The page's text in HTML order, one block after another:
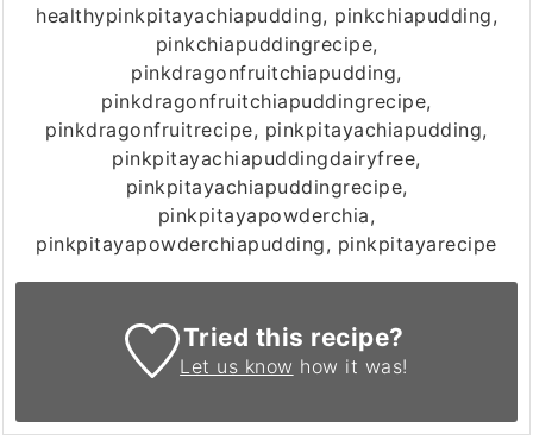
healthypinkpitayachiapudding, pinkchiapudding,
pinkchiapuddingrecipe,
pinkdragonfruitchiapudding,
pinkdragonfruitchiapuddingrecipe,
pinkdragonfruitrecipe, pinkpitayachiapudding,
pinkpitayachiapuddingdairyfree,
pinkpitayachiapuddingrecipe,
pinkpitayapowderchia,
pinkpitayapowderchiapudding, pinkpitayarecipe
Tried this recipe?
Let us know how it was!